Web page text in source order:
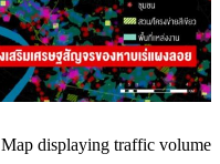
Map displaying traffic volume